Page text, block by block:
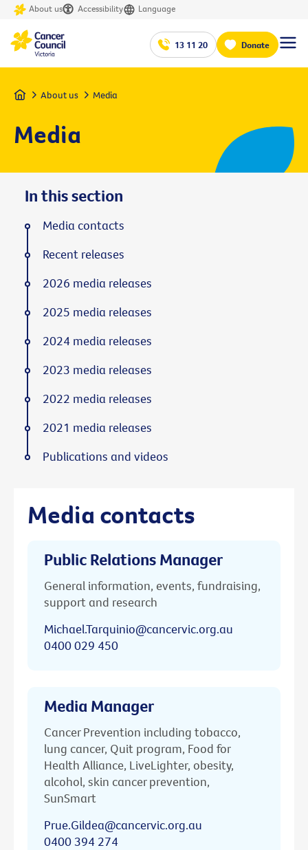
About us Accessibility Language
13 11 20 Donate
Home About us Media
Media
Media contacts
Public Relations Manager
General information, events, fundraising,
support and research
Michael.Tarquinio@cancervic.org.au
0400 029 450
Media Manager
Cancer Prevention including tobacco,
lung cancer, Quit program, Food for
Health Alliance, LiveLighter, obesity,
alcohol, skin cancer prevention,
SunSmart
Prue.Gildea@cancervic.org.au
0400 394 274
In this section
Media contacts
Recent releases
2026 media releases
2025 media releases
2024 media releases
2023 media releases
2022 media releases
2021 media releases
Publications and videos